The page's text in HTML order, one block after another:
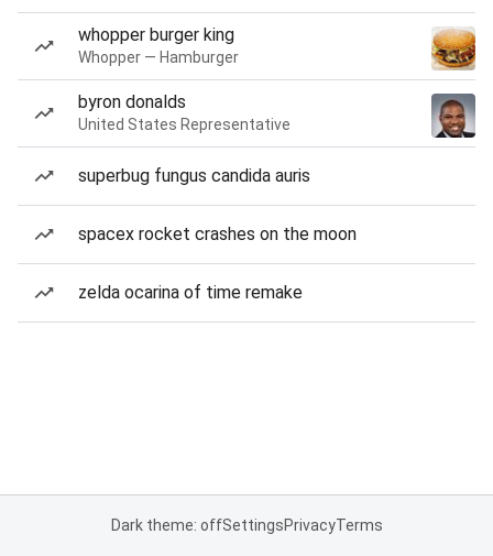
whopper burger king
Whopper — Hamburger
byron donalds
United States Representative
superbug fungus candida auris
spacex rocket crashes on the moon
zelda ocarina of time remake
Dark theme: offSettingsPrivacyTerms